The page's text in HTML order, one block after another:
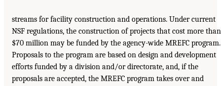
streams for facility construction and operations. Under current
NSF regulations, the construction of projects that cost more than
$70 million may be funded by the agency-wide MREFC program.
Proposals to the program are based on design and development
efforts funded by a division and/or directorate, and, if the
proposals are accepted, the MREFC program takes over and